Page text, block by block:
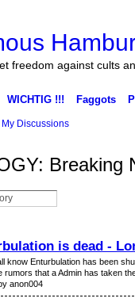
freedom against cults
WICHTIG !!! Faggots
My Discussions
Breaking
is dead -
know Enturbulation has been
rumors that a Admin has taken
anon004